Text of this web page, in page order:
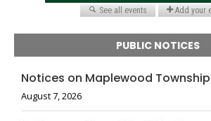
PUBLIC NOTICES
Notices on Maplewood
August 7, 2026